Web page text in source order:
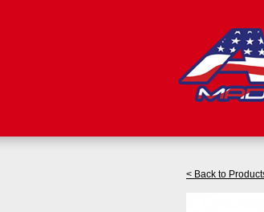
< Back to